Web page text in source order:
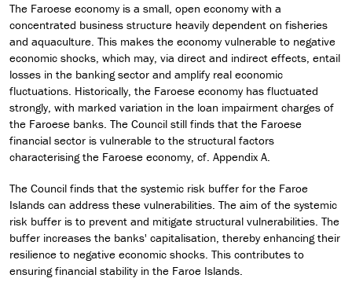
The Faroese economy is a small, open economy with a
concentrated business structure heavily dependent on fisheries
and aquaculture. This makes the economy vulnerable to negative
economic shocks, which may, via direct and indirect effects, entail
losses in the banking sector and amplify real economic
fluctuations. Historically, the Faroese economy has fluctuated
strongly, with marked variation in the loan impairment charges of
the Faroese banks. The Council still finds that the Faroese
financial sector is vulnerable to the structural factors
characterising the Faroese economy, cf. Appendix A.
The Council finds that the systemic risk buffer for the Faroe
Islands can address these vulnerabilities. The aim of the systemic
risk buffer is to prevent and mitigate structural vulnerabilities. The
buffer increases the banks' capitalisation, thereby enhancing their
resilience to negative economic shocks. This contributes to
ensuring financial stability in the Faroe Islands.